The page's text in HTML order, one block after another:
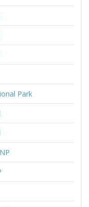
Park